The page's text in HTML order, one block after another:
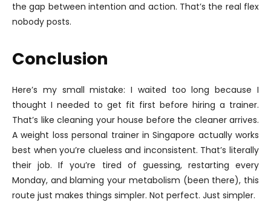
the gap between intention and action. That’s the real flex
nobody posts.
Conclusion
Here’s my small mistake: I waited too long because I
thought I needed to get fit first before hiring a trainer.
That’s like cleaning your house before the cleaner arrives.
A weight loss personal trainer in Singapore actually works
best when you’re clueless and inconsistent. That’s literally
their job. If you’re tired of guessing, restarting every
Monday, and blaming your metabolism (been there), this
route just makes things simpler. Not perfect. Just simpler.